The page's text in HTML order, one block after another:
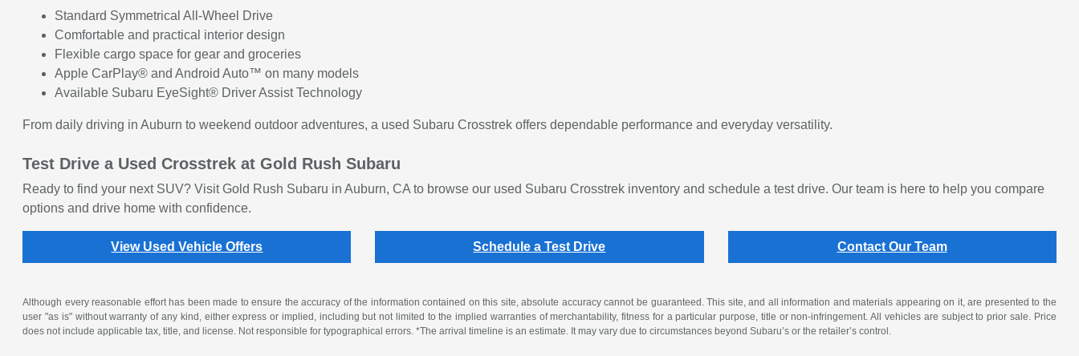
Standard Symmetrical All-Wheel Drive
Comfortable and practical interior design
Flexible cargo space for gear and groceries
Apple CarPlay® and Android Auto™ on many models
Available Subaru EyeSight® Driver Assist Technology
From daily driving in Auburn to weekend outdoor adventures, a used Subaru Crosstrek offers dependable performance and everyday versatility.
Test Drive a Used Crosstrek at Gold Rush Subaru
Ready to find your next SUV? Visit Gold Rush Subaru in Auburn, CA to browse our used Subaru Crosstrek inventory and schedule a test drive. Our team is here to help you compare
options and drive home with confidence.
View Used Vehicle Offers Schedule a Test Drive Contact Our Team
Although every reasonable effort has been made to ensure the accuracy of the information contained on this site, absolute accuracy cannot be guaranteed. This site, and all information and materials appearing on it, are presented to the
user "as is" without warranty of any kind, either express or implied, including but not limited to the implied warranties of merchantability, fitness for a particular purpose, title or non-infringement. All vehicles are subject to prior sale. Price
does not include applicable tax, title, and license. Not responsible for typographical errors. *The arrival timeline is an estimate. It may vary due to circumstances beyond Subaru’s or the retailer’s control.